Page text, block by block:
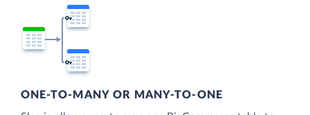
ONE-TO-MANY OR MANY-TO-ONE